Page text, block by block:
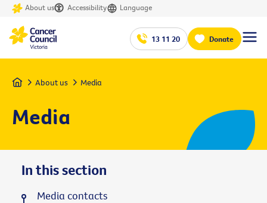
About us Accessibility Language
13 11 20 Donate
Home About us Media
Media
In this section
Media contacts